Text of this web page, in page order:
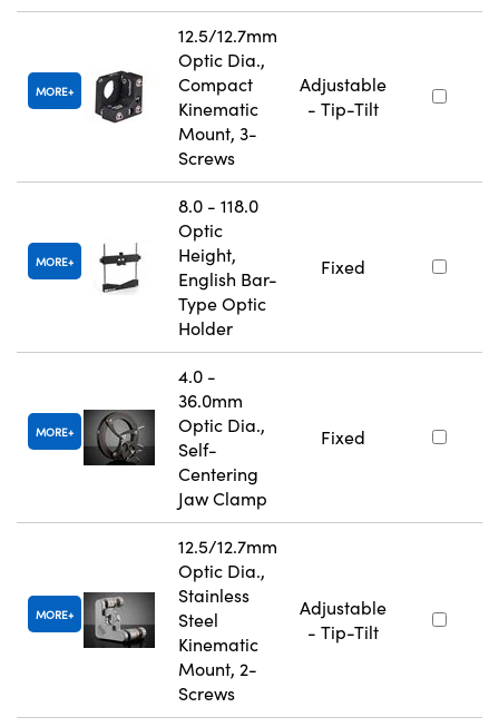
MORE
12.5/12.7mm
Optic Dia.,
Compact
Kinematic
Mount, 3-
Screws
Adjustable
- Tip-Tilt
MORE
8.0 - 118.0
Optic
Height,
English Bar-
Type Optic
Holder
Fixed
MORE
4.0 -
36.0mm
Optic Dia.,
Self-
Centering
Jaw Clamp
Fixed
MORE
12.5/12.7mm
Optic Dia.,
Stainless
Steel
Kinematic
Mount, 2-
Screws
Adjustable
- Tip-Tilt